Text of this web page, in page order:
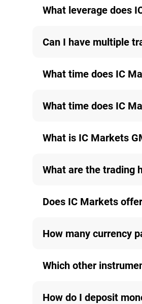
What leverage does
Can I have multiple
What time does IC
What time does IC
What is IC Markets
What are the trading
Does IC Markets
How many currency
Which other
How do I deposit